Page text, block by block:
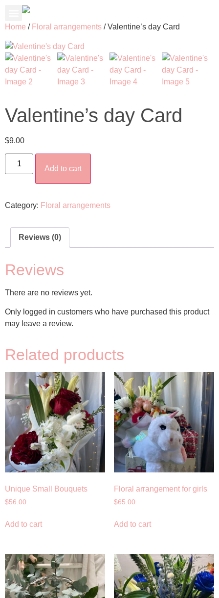
Home / Floral arrangements / Valentine’s day Card
Valentine’s day Card
$9.00
Add to cart
Category: Floral arrangements
Reviews (0)
Reviews
There are no reviews yet.
Only logged in customers who have purchased this product
may leave a review.
Related products
Unique Small Bouquets
$56.00
Add to cart
Floral arrangement for girls
$65.00
Add to cart